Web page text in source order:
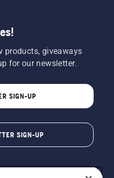
products, giveaways
for our newsletter.
SIGN-UP
SIGN-UP